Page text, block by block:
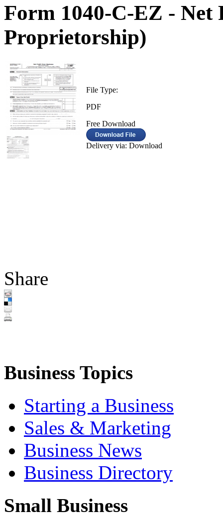
Form 1040-C-EZ - Net
Proprietorship)
File Type:
PDF
Free Download
Delivery via: Download
Share
Business Topics
Starting a Business
Sales & Marketing
Business News
Business Directory
Small Business